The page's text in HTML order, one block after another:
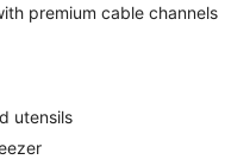
premium cable channels
utensils